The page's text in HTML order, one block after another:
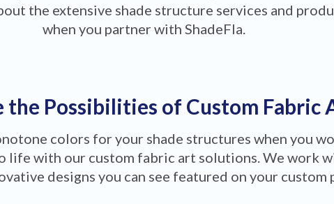
the extensive shade structure services and
when you partner with ShadeFla.
the Possibilities of Custom Fabric
colors for your shade structures when you
life with our custom fabric art solutions. We work
designs you can see featured on your custom